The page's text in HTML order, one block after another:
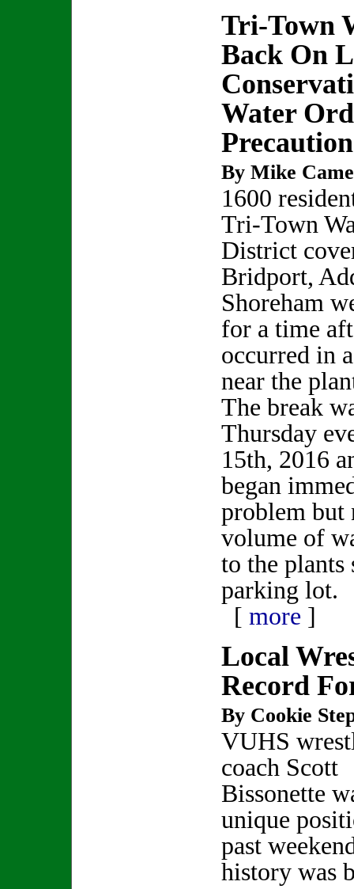
Tri-Town
Back On
Water
Precaution
By Mike
1600
Tri-Town
District
Bridport,
Shoreham
for a time
occurred in
near the
The break
Thursday
15th, 2016
began
problem but
volume of
to the plants
parking lot.
[ more ]
Local
Record
By Cookie
VUHS
coach Scott
Bissonette
unique
past
history was